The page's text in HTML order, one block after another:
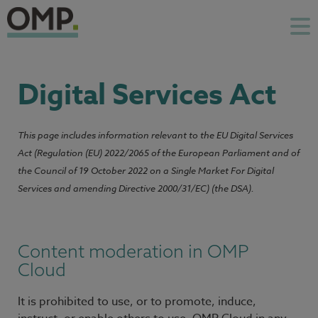
Digital Services Act
This page includes information relevant to the EU Digital Services
Act (Regulation (EU) 2022/2065 of the European Parliament and of
the Council of 19 October 2022 on a Single Market For Digital
Services and amending Directive 2000/31/EC) (the DSA).
Content moderation in OMP
Cloud
It is prohibited to use, or to promote, induce,